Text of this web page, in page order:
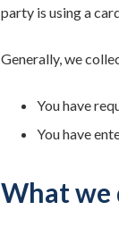
party is using a
Generally, we
You have
You have
What